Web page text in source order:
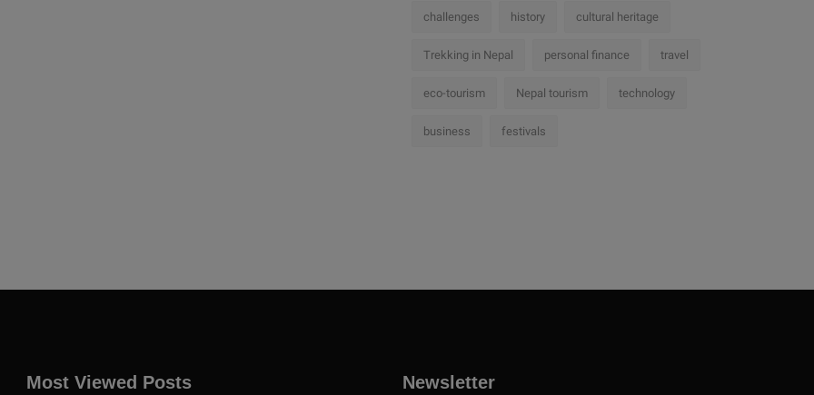
challenges history cultural heritage
Trekking in Nepal personal finance travel
eco-tourism Nepal tourism technology
business festivals
Most Viewed Posts Newsletter